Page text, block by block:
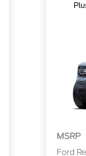
MSRP
Ford